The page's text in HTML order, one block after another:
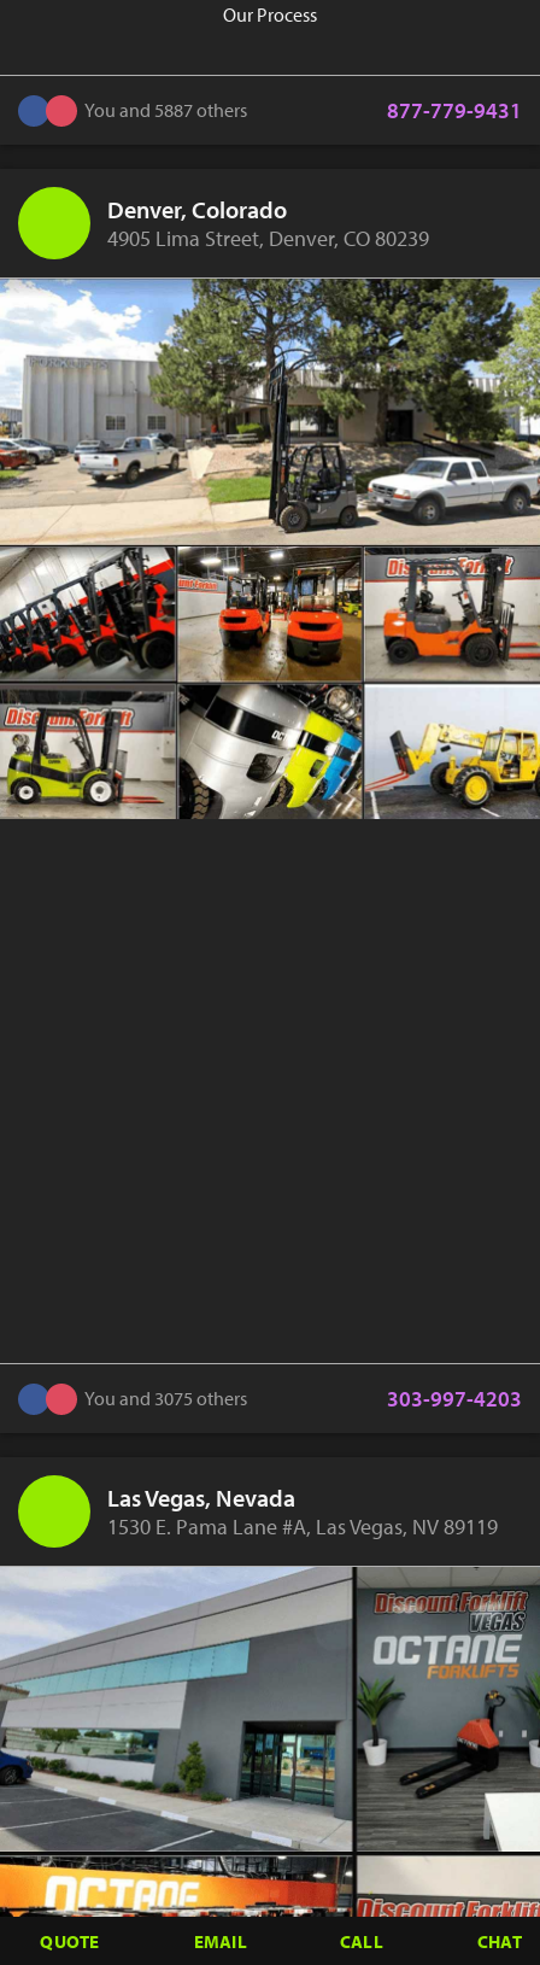
Our Process
You and 5887 others 877-779-9431
Denver, Colorado
4905 Lima Street, Denver, CO 80239
You and 3075 others 303-997-4203
Las Vegas, Nevada
1530 E. Pama Lane #A, Las Vegas, NV 89119
QUOTE EMAIL CALL CHAT